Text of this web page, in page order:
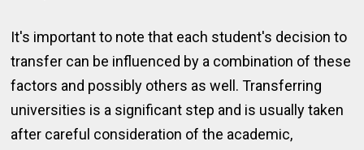
It's important to note that each student's decision to
transfer can be influenced by a combination of these
factors and possibly others as well. Transferring
universities is a significant step and is usually taken
after careful consideration of the academic,